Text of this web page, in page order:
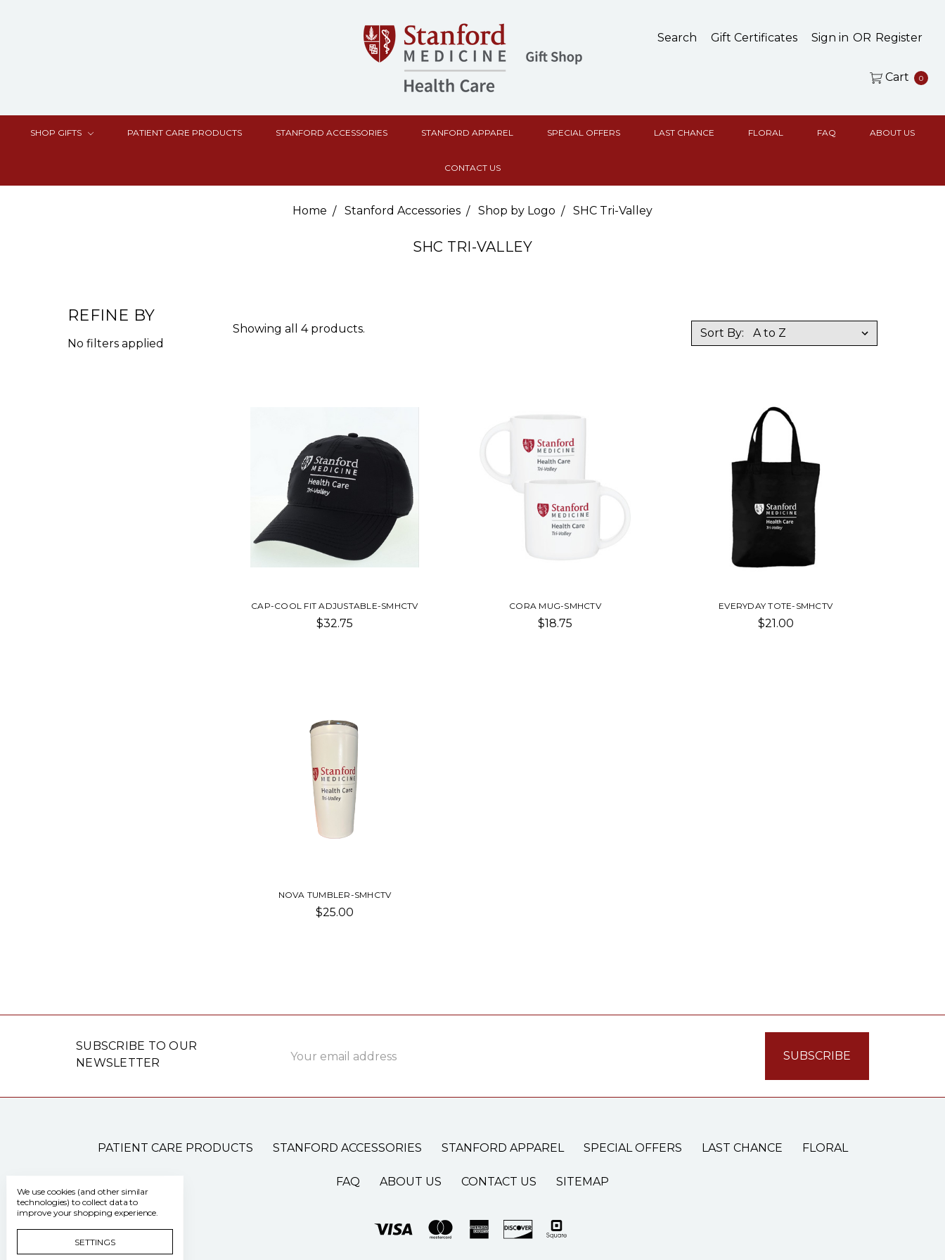
Search Gift Certificates Sign in OR Register
Cart 0
SHOP GIFTS PATIENT CARE PRODUCTS STANFORD ACCESSORIES STANFORD APPAREL SPECIAL OFFERS LAST CHANCE FLORAL FAQ ABOUT US
CONTACT US
Home Stanford Accessories Shop by Logo SHC Tri-Valley
SHC TRI-VALLEY
REFINE BY
No filters applied
Showing all 4 products. Sort By:
CAP-COOL FIT ADJUSTABLE-SMHCTV
$32.75
CORA MUG-SMHCTV
$18.75
EVERYDAY TOTE-SMHCTV
$21.00
NOVA TUMBLER-SMHCTV
$25.00
SUBSCRIBE TO OUR
NEWSLETTER
Address
PATIENT CARE PRODUCTS STANFORD ACCESSORIES STANFORD APPAREL SPECIAL OFFERS LAST CHANCE FLORAL
FAQ ABOUT US CONTACT US SITEMAP
We use cookies (and other similar
technologies) to collect data to
improve your shopping experience.
SETTINGS